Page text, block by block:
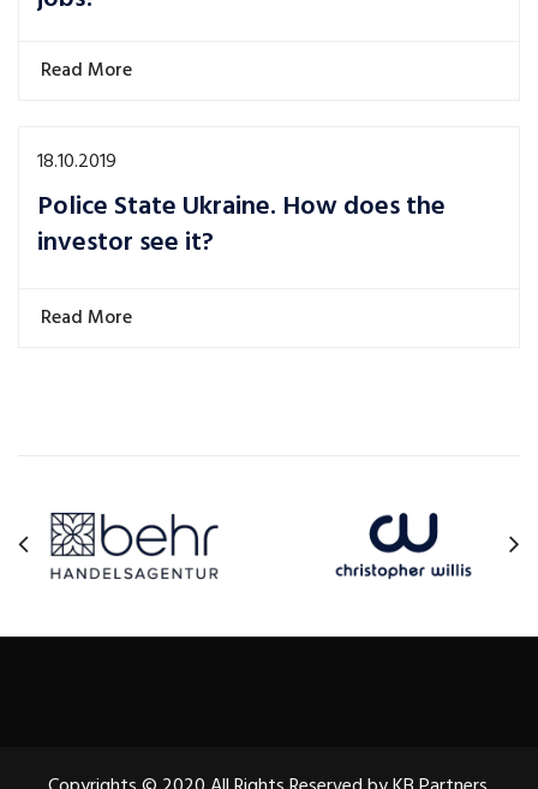
Read More
18.10.2019
Police State Ukraine. How does the
investor see it?
Read More